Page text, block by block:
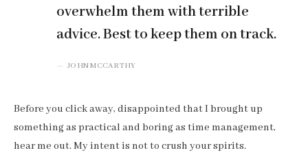
overwhelm them with terrible
advice. Best to keep them on track.
JOHN MCCARTHY
Before you click away, disappointed that I brought up
something as practical and boring as time management,
hear me out. My intent is not to crush your spirits.